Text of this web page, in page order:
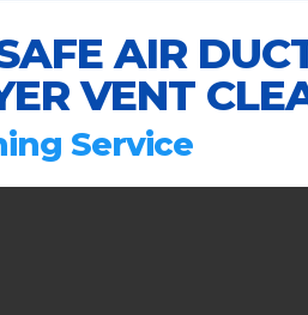
AIR
VENT
Service